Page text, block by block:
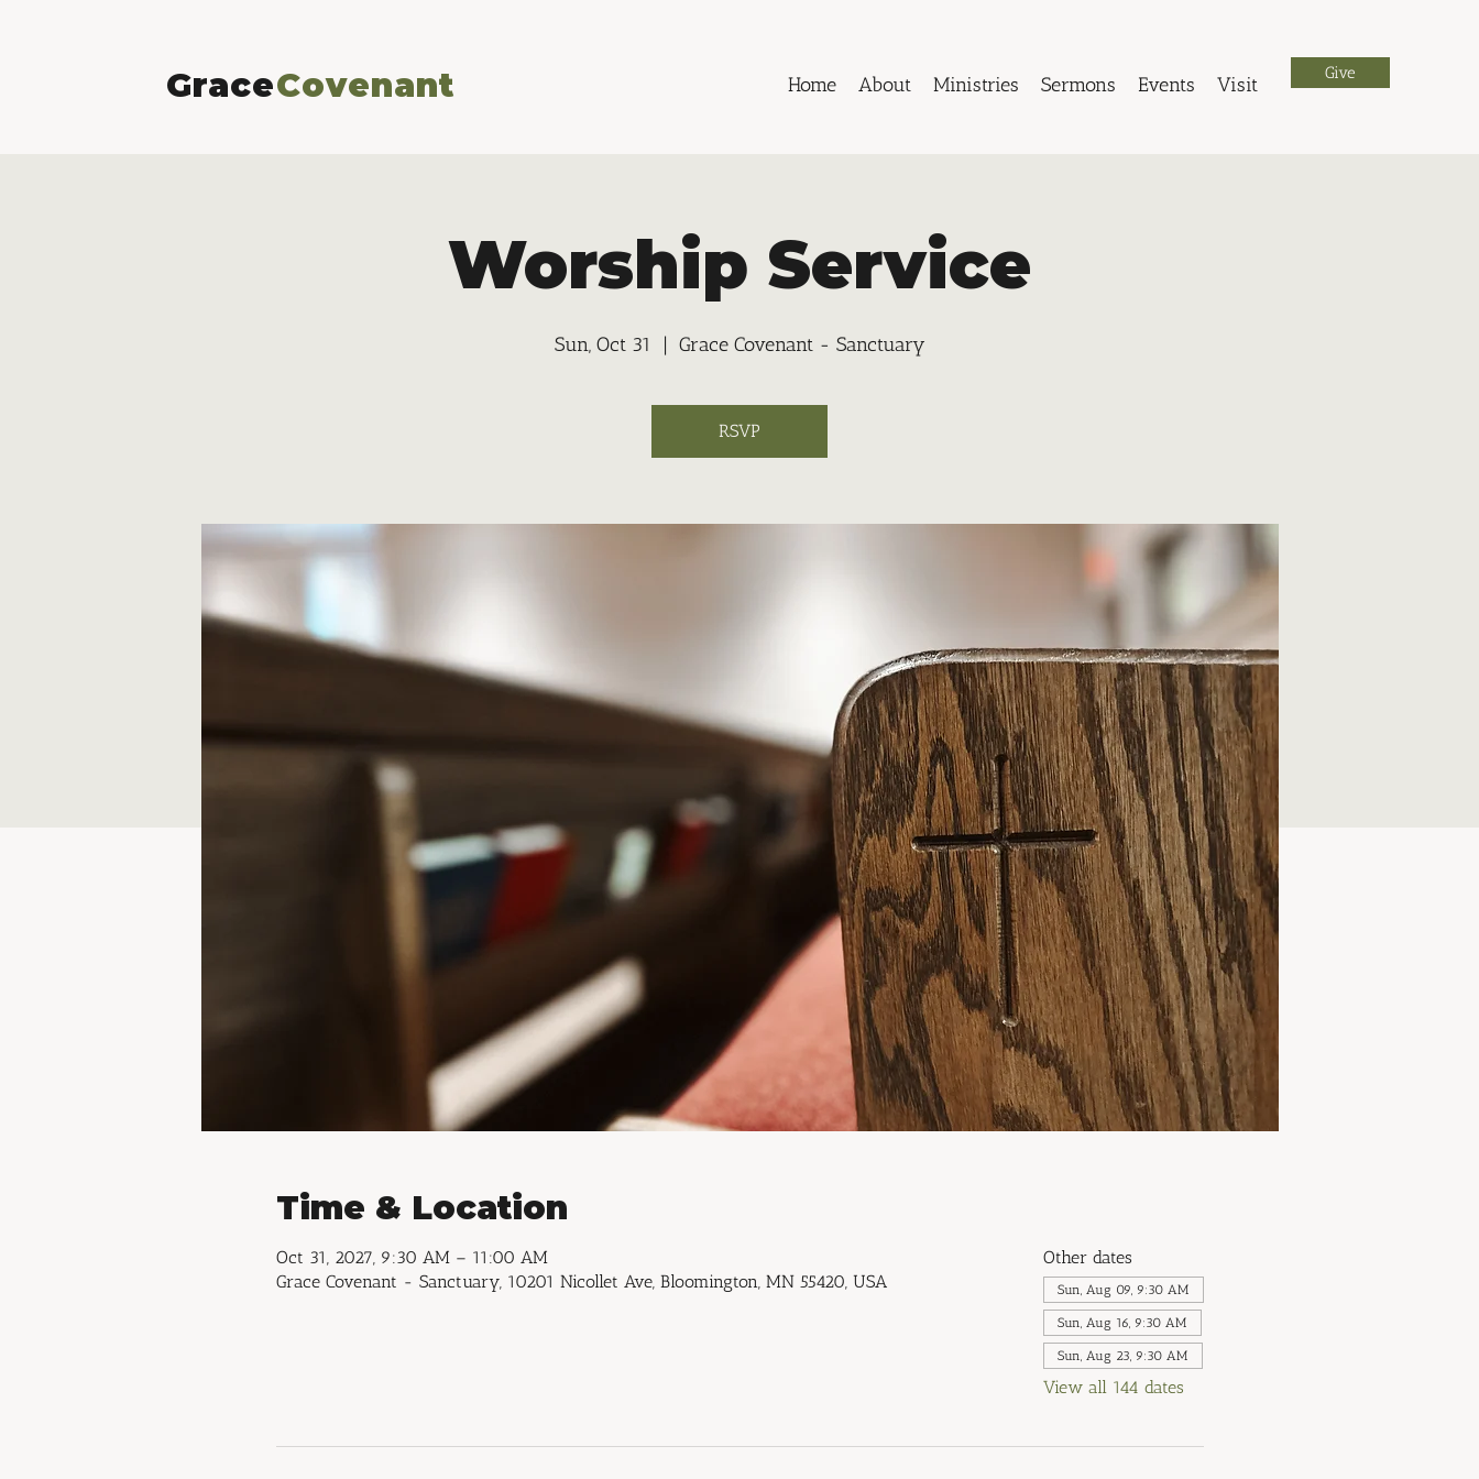
GraceCovenant Home About Ministries Sermons Events Visit Give
Worship Service
Sun, Oct 31
  |
Grace Covenant - Sanctuary
RSVP
Time & Location
Oct 31, 2027, 9:30 AM – 11:00 AM
Grace Covenant - Sanctuary, 10201 Nicollet Ave, Bloomington, MN 55420, USA
Other dates
Sun, Aug 09, 9:30 AM
Sun, Aug 16, 9:30 AM
Sun, Aug 23, 9:30 AM
View all 144 dates